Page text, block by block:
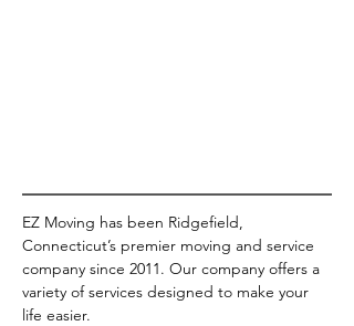
EZ Moving has been Ridgefield,
Connecticut’s premier moving and service
company since 2011. Our company offers a
variety of services designed to make your
life easier.